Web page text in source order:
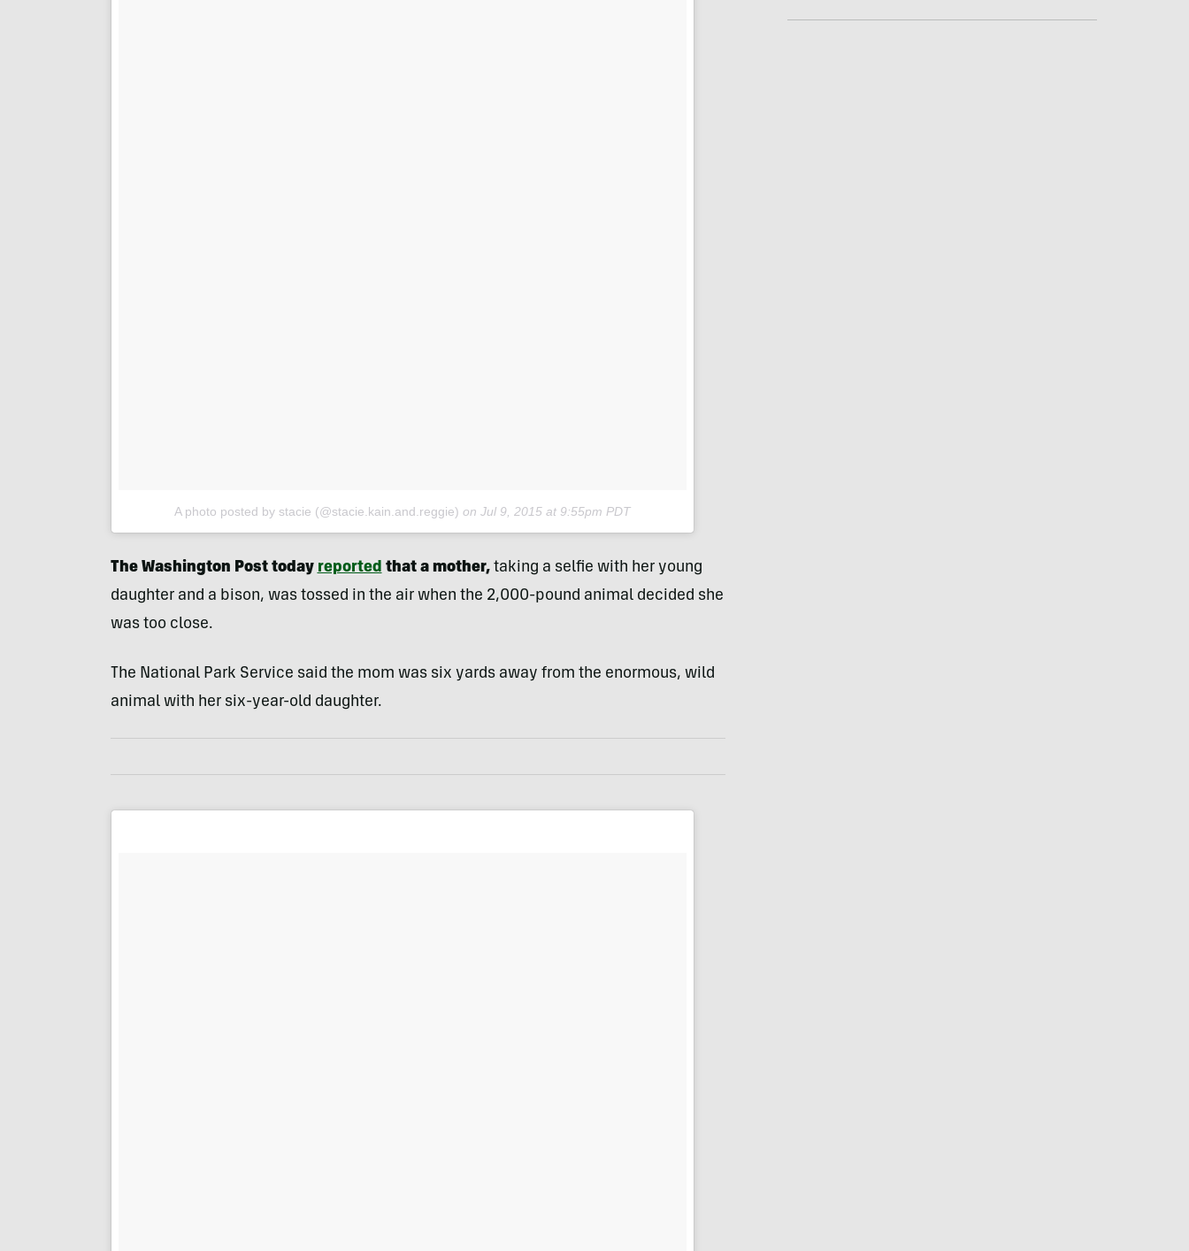
A photo posted by stacie (@stacie.kain.and.reggie) on Jul 9, 2015 at 9:55pm PDT
The Washington Post today reported that a mother,taking a selfie with her young
daughter and a bison, was tossed in the air when the 2,000-pound animal decided she
was too close.
The National Park Service said the mom was six yards away from the enormous, wild
animal with her six-year-old daughter.